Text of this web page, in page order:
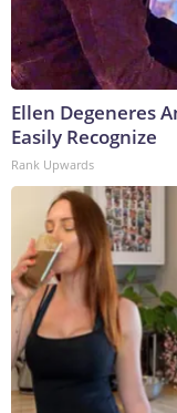
Ellen Degeneres
Easily Recognize
Rank Upwards